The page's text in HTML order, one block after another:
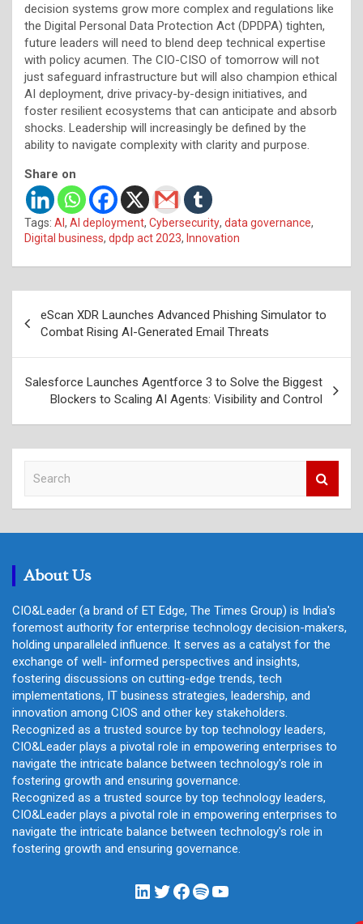
decision systems grow more complex and regulations like
the Digital Personal Data Protection Act (DPDPA) tighten,
future leaders will need to blend deep technical expertise
with policy acumen. The CIO-CISO of tomorrow will not
just safeguard infrastructure but will also champion ethical
AI deployment, drive privacy-by-design initiatives, and
foster resilient ecosystems that can anticipate and absorb
shocks. Leadership will increasingly be defined by the
ability to navigate complexity with clarity and purpose.
Share on
Tags: AI, AI deployment, Cybersecurity, data governance,
Digital business, dpdp act 2023, Innovation
navigation
eScan XDR Launches Advanced Phishing Simulator to
Combat Rising AI-Generated Email Threats
Salesforce Launches Agentforce 3 to Solve the Biggest
Blockers to Scaling AI Agents: Visibility and Control
c
About Us
CIO&Leader (a brand of ET Edge, The Times Group) is India's
foremost authority for enterprise technology decision-makers,
holding unparalleled influence. It serves as a catalyst for the
exchange of well- informed perspectives and insights,
fostering discussions on cutting-edge trends, tech
implementations, IT business strategies, leadership, and
innovation among CIOS and other key stakeholders.
Recognized as a trusted source by top technology leaders,
CIO&Leader plays a pivotal role in empowering enterprises to
navigate the intricate balance between technology's role in
fostering growth and ensuring governance.
Recognized as a trusted source by top technology leaders,
CIO&Leader plays a pivotal role in empowering enterprises to
navigate the intricate balance between technology's role in
fostering growth and ensuring governance.
LinkedIn
Twitter
Facebook
Spotify
YouTube